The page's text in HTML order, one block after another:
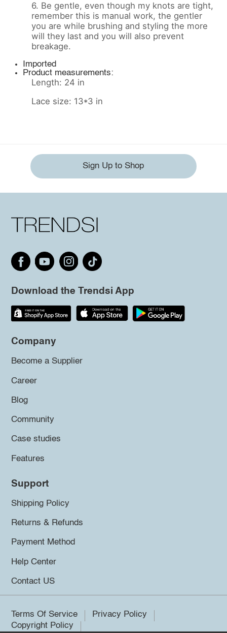
6. Be gentle, even though my knots are tight,
remember this is manual work, the gentler
you are while brushing and styling the more
will they last and you will also prevent
breakage.
Imported
Product measurements:
Length: 24 in
Lace size: 13*3 in
Sign Up to Shop
Download the Trendsi App
Company
Become a Supplier
Career
Blog
Community
Case studies
Features
Support
Shipping Policy
Returns & Refunds
Payment Method
Help Center
Contact US
Terms Of Service
Privacy Policy
Copyright Policy